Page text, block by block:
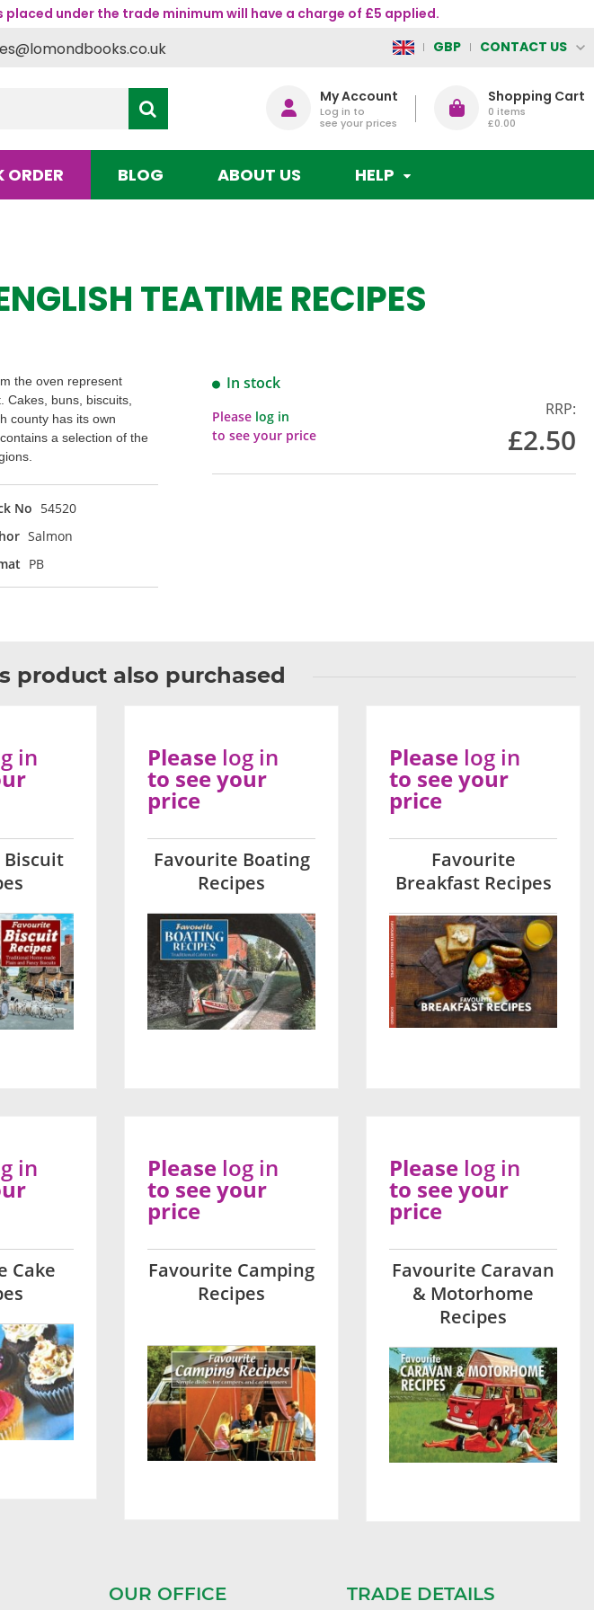
under the trade minimum will have a charge of £5 applied.
GBP CONTACT US
My Account
Log in to
see your prices
Shopping Cart
0 items
£0.00
ORDER BLOG ABOUT US HELP
TEATIME RECIPES
the oven represent
Cakes, buns, biscuits,
county has its own
a selection of the
No 54520
Salmon
PB
In stock
Please log in
to see your price
RRP:
£2.50
product also purchased
Biscuit
in
Favourite Boating
Recipes
Please log in
to see your
price
Favourite
Breakfast Recipes
Please log in
to see your
price
Cake
in
Favourite Camping
Recipes
Please log in
to see your
price
Favourite Caravan
& Motorhome
Recipes
Please log in
to see your
price
OUR OFFICE TRADE DETAILS